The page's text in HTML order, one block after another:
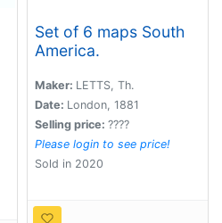
Set of 6 maps South
America.
Maker: LETTS, Th.
Date: London, 1881
Selling price: ????
Please login to see price!
Sold in 2020